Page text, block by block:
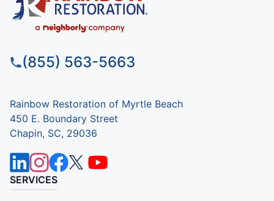
(855) 563-5663
Rainbow Restoration of Myrtle Beach
450 E. Boundary Street
Chapin, SC, 29036
SERVICES